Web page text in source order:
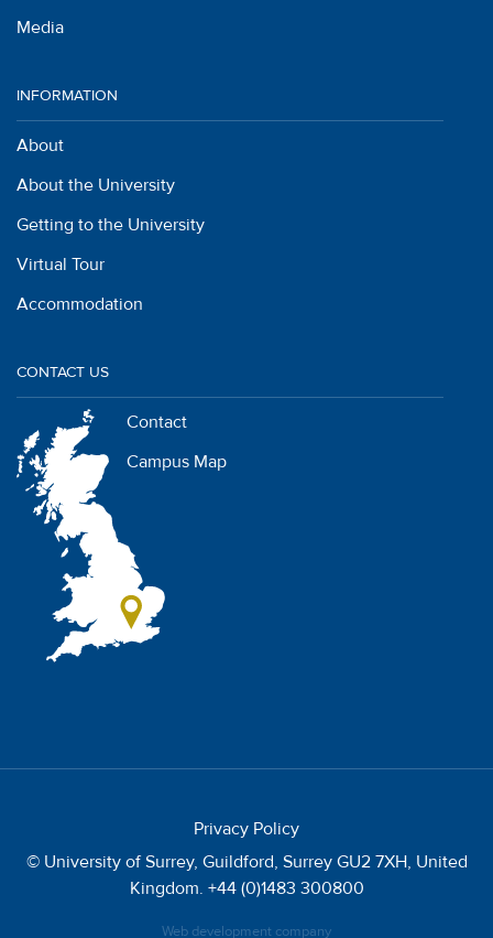
Media
INFORMATION
About
About the University
Getting to the University
Virtual Tour
Accommodation
CONTACT US
Contact
Campus Map
Privacy Policy
© University of Surrey, Guildford, Surrey GU2 7XH, United
Kingdom. +44 (0)1483 300800
Web development company